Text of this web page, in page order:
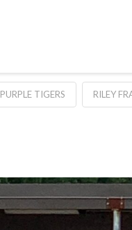
PURPLE TIGERS RILEY